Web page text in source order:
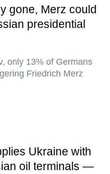
gone, Merz could
presidential
only 13% of Germans
Friedrich Merz
Ukraine with
oil terminals —